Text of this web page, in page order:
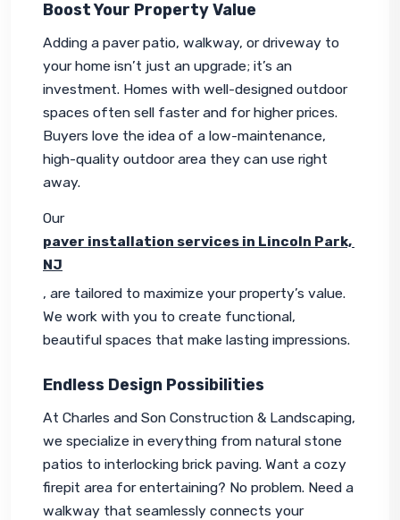
Boost Your Property Value
Adding a paver patio, walkway, or driveway to
your home isn’t just an upgrade; it’s an
investment. Homes with well-designed outdoor
spaces often sell faster and for higher prices.
Buyers love the idea of a low-maintenance,
high-quality outdoor area they can use right
away.
Our
paver installation services in Lincoln Park,
NJ
, are tailored to maximize your property’s value.
We work with you to create functional,
beautiful spaces that make lasting impressions.
Endless Design Possibilities
At Charles and Son Construction & Landscaping,
we specialize in everything from natural stone
patios to interlocking brick paving. Want a cozy
firepit area for entertaining? No problem. Need a
walkway that seamlessly connects your